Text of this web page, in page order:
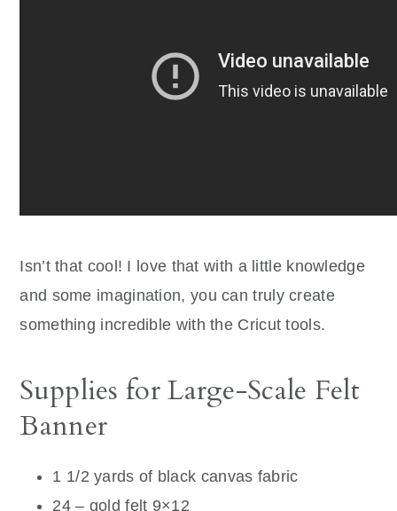
Isn’t that cool! I love that with a little knowledge
and some imagination, you can truly create
something incredible with the Cricut tools.
Supplies for Large-Scale Felt
Banner
1 1/2 yards of black canvas fabric
24 – gold felt 9×12